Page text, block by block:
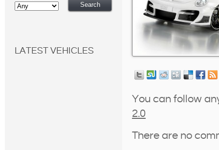
LATEST VEHICLES
You can follow
2.0
There are no